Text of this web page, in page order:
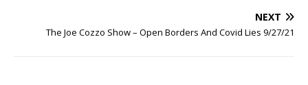
NEXT
The Joe Cozzo Show – Open Borders And Covid Lies 9/27/21